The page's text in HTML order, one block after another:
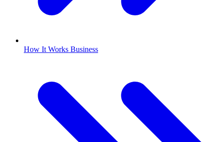
How It Works Business